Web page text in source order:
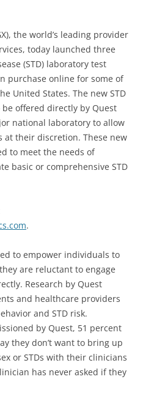
the world’s leading provider
today launched three
(STD) laboratory test
purchase online for some of
United States. The new STD
offered directly by Quest
national laboratory to allow
at their discretion. These new
to meet the needs of
basic or comprehensive STD
.
to empower individuals to
are reluctant to engage
Research by Quest
and healthcare providers
and STD risk.
by Quest, 51 percent
they don’t want to bring up
or STDs with their clinicians
has never asked if they